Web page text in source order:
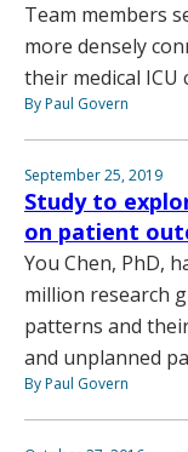
Team members
more densely
their medical
By Paul Govern
September 25, 2019
Study to
on patient
You Chen, PhD,
million research
patterns and
and unplanned
By Paul Govern